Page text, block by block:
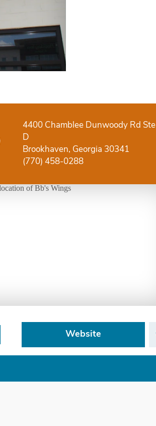
4400 Chamblee Dunwoody Rd Ste
D
Brookhaven, Georgia 30341
(770) 458-0288
Website